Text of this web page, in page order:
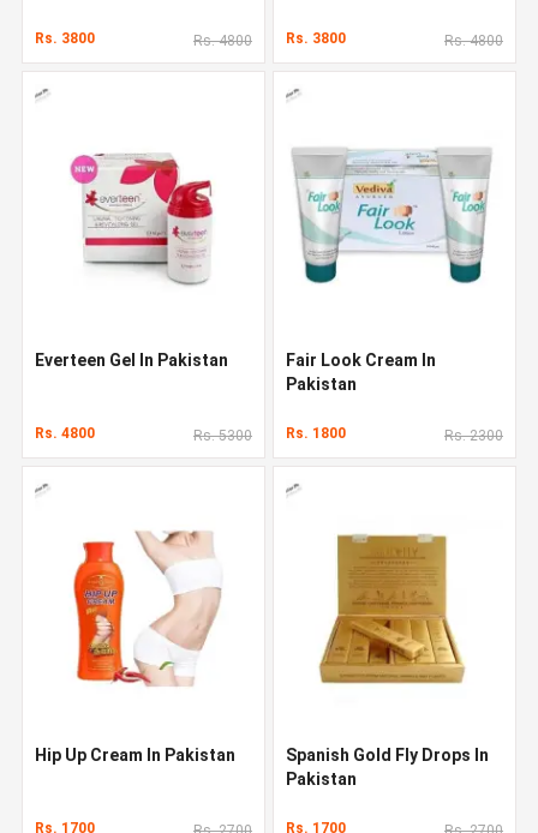
Rs. 3800 Rs. 4800 Rs. 3800 Rs. 4800
Everteen Gel In Pakistan
Rs. 4800 Rs. 5300
Fair Look Cream In
Pakistan
Rs. 1800 Rs. 2300
Hip Up Cream In Pakistan
Rs. 1700
Spanish Gold Fly Drops In
Pakistan
Rs. 1700